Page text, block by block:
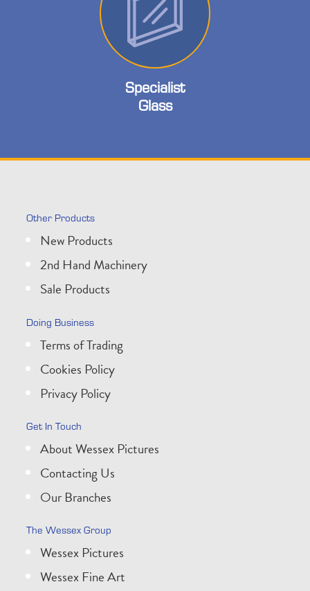
Specialist
Glass
Other Products
New Products
2nd Hand Machinery
Sale Products
Doing Business
Terms of Trading
Cookies Policy
Privacy Policy
Get In Touch
About Wessex Pictures
Contacting Us
Our Branches
The Wessex Group
Wessex Pictures
Wessex Fine Art